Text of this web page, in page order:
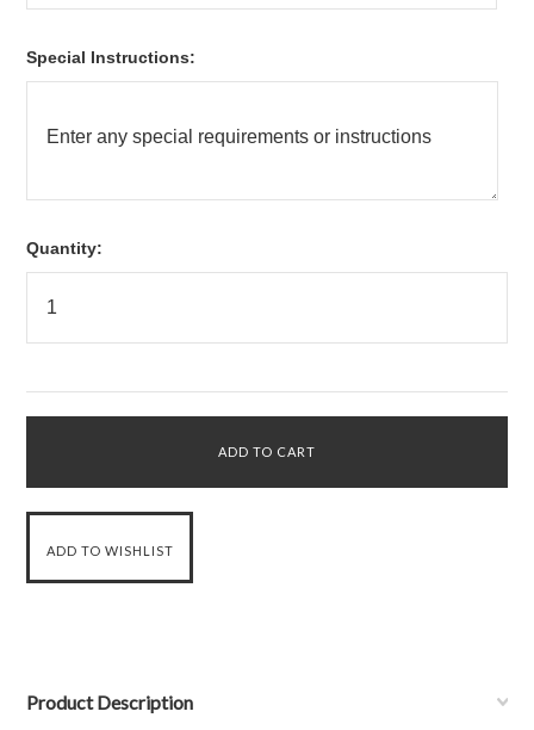
Special Instructions:
Quantity:
Product Description